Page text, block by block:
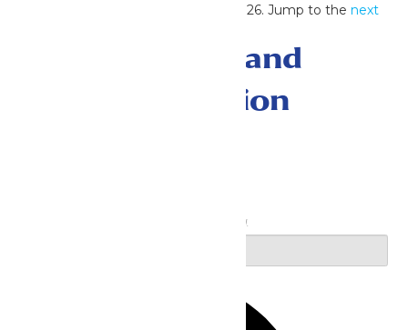
No events scheduled for June 8, 2026. Jump to thenext
Events Search and
Views Navigation
Enter Keyword. Search for Events by Keyword.